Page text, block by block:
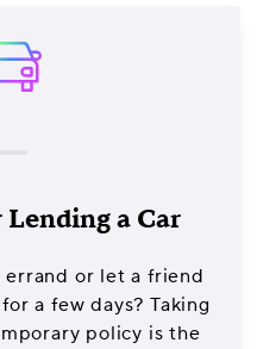
a Car
or let a friend
a few days? Taking
policy is the